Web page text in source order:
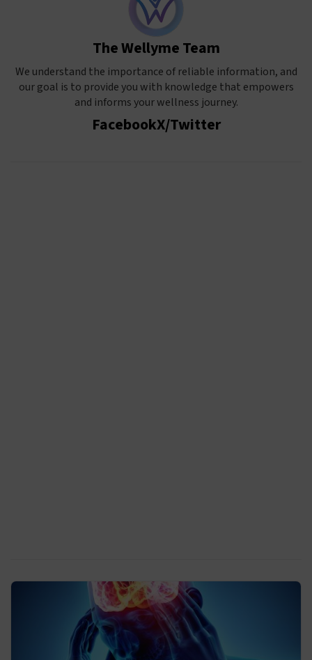
The Wellyme Team
We understand the importance of reliable information, and
our goal is to provide you with knowledge that empowers
and informs your wellness journey.
FacebookX/Twitter